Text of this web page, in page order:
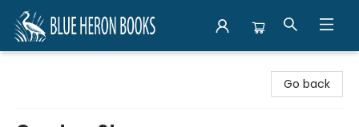
Go back